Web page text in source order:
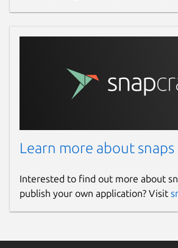
Learn more about snaps
Interested to find out more about
publish your own application? Visit